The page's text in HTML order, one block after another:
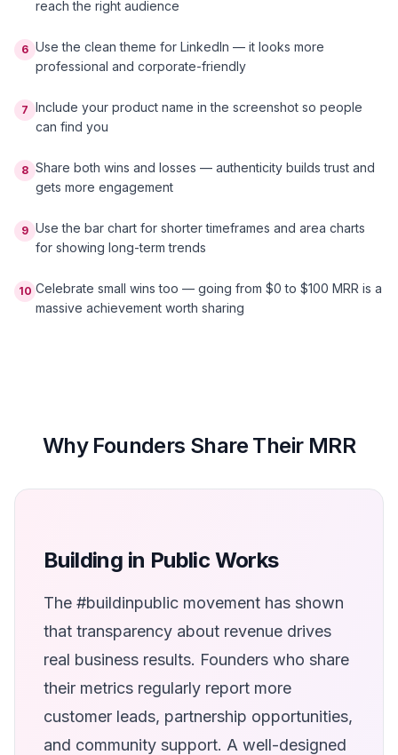
reach the right audience
6 Use the clean theme for LinkedIn — it looks more
professional and corporate-friendly
7 Include your product name in the screenshot so people
can find you
8 Share both wins and losses — authenticity builds trust and
gets more engagement
9 Use the bar chart for shorter timeframes and area charts
for showing long-term trends
10 Celebrate small wins too — going from $0 to $100 MRR is a
massive achievement worth sharing
Why Founders Share Their MRR
Building in Public Works
The #buildinpublic movement has shown
that transparency about revenue drives
real business results. Founders who share
their metrics regularly report more
customer leads, partnership opportunities,
and community support. A well-designed